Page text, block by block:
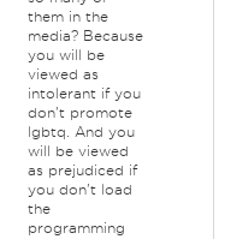
them in the
media? Because
you will be
viewed as
intolerant if you
don't promote
lgbtq. And you
will be viewed
as prejudiced if
you don't load
the
programming